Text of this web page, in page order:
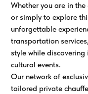
Whether you are in
or simply to explore
unforgettable
transportation
style while
cultural events.
Our network of
tailored private